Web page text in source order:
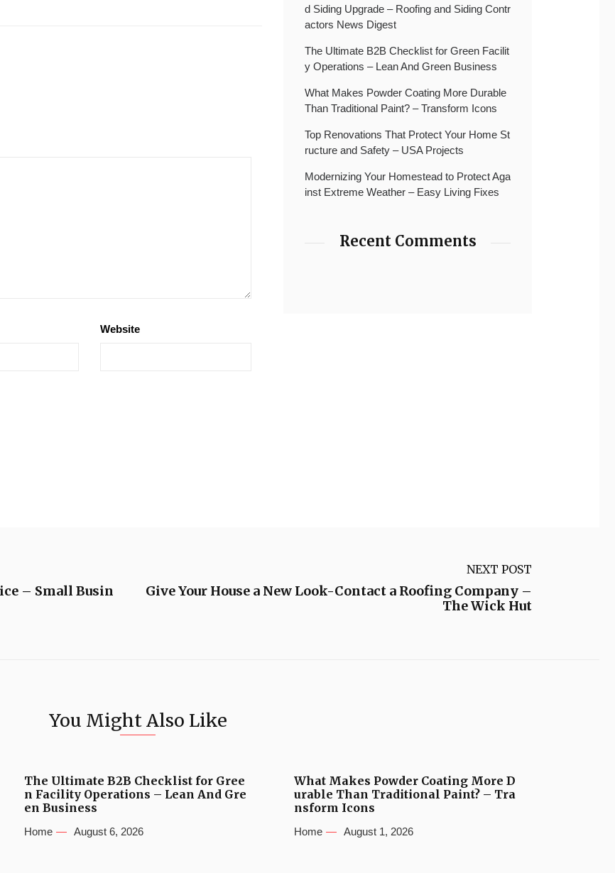
Website
d Siding Upgrade – Roofing and Siding Contr
actors News Digest
The Ultimate B2B Checklist for Green Facilit
y Operations – Lean And Green Business
What Makes Powder Coating More Durable
Than Traditional Paint? – Transform Icons
Top Renovations That Protect Your Home St
ructure and Safety – USA Projects
Modernizing Your Homestead to Protect Aga
inst Extreme Weather – Easy Living Fixes
Recent Comments
– Small Busin
NEXT POST
Give Your House a New Look-Contact a Roofing Company –
The Wick Hut
You Might Also Like
The Ultimate B2B Checklist for Gree
n Facility Operations – Lean And Gre
en Business
Home August 6, 2026
What Makes Powder Coating More D
urable Than Traditional Paint? – Tra
nsform Icons
Home August 1, 2026